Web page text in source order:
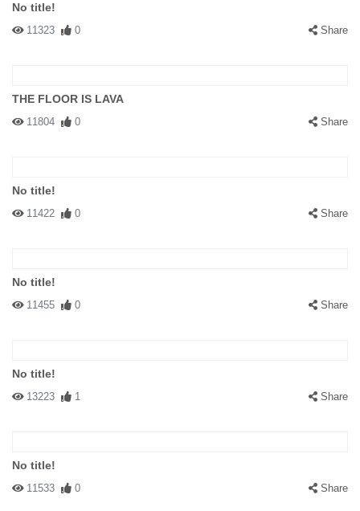
No title!
11323 0 Share
THE FLOOR IS LAVA
11804 0 Share
No title!
11422 0 Share
No title!
11455 0 Share
No title!
13223 1 Share
No title!
11533 0 Share